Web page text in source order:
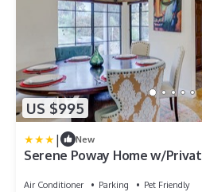
US $995
| New
Serene Poway Home w/
Air Conditioner Parking
Pet Friendly